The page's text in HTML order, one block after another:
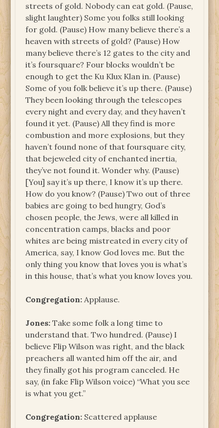
streets of gold. Nobody can eat gold. (Pause,
slight laughter) Some you folks still looking
for gold. (Pause) How many believe there’s a
heaven with streets of gold? (Pause) How
many believe there’s 12 gates to the city and
it’s foursquare? Four blocks wouldn’t be
enough to get the Ku Klux Klan in. (Pause)
Some of you folk believe it’s up there. (Pause)
They been looking through the telescopes
every night and every day, and they haven’t
found it yet. (Pause) All they find is more
combustion and more explosions, but they
haven’t found none of that foursquare city,
that bejeweled city of enchanted inertia,
they’ve not found it. Wonder why. (Pause)
[You] say it’s up there, I know it’s up there.
How do you know? (Pause) Two out of three
babies are going to bed hungry, God’s
chosen people, the Jews, were all killed in
concentration camps, blacks and poor
whites are being mistreated in every city of
America, say, I know God loves me. But the
only thing you know that loves you is what’s
in this house, that’s what you know loves you.
Congregation: Applause.
Jones: Take some folk a long time to
understand that. Two hundred. (Pause) I
believe Flip Wilson was right, and the black
preachers all wanted him off the air, and
they finally got his program canceled. He
say, (in fake Flip Wilson voice) “What you see
is what you get.”
Congregation: Scattered applause